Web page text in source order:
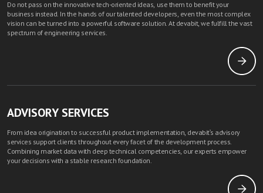
Do not pass on the innovative tech-oriented ideas, use them to benefit your
business instead. In the hands of our talented developers, even the most complex
vision can be turned into a powerful software solution. At devabit, we fulfill the vast
spectrum of engineering services.
ADVISORY SERVICES
From idea origination to successful product implementation, devabit's advisory
services support clients throughout every facet of the development process.
Combining market data with deep technical competencies, our experts empower
your decisions with a stable research foundation.